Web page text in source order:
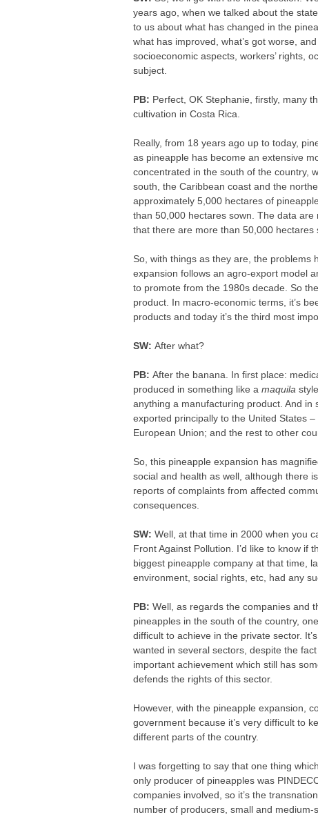
years ago, when we talked about the
to us about what has changed in the
what has improved, what’s got worse,
socioeconomic aspects, workers’ rights,
subject.
PB: Perfect, OK Stephanie, firstly, many
cultivation in Costa Rica.
Really, from 18 years ago up to today,
as pineapple has become an extensive
concentrated in the south of the country,
south, the Caribbean coast and the
approximately 5,000 hectares of
than 50,000 hectares sown. The data
that there are more than 50,000 hectares
So, with things as they are, the problems
expansion follows an agro-export model
to promote from the 1980s decade. So
product. In macro-economic terms, it’s
products and today it’s the third most
SW:After what?
PB:After the banana. In first place:
produced in something like amaquila
anything a manufacturing product. And in
exported principally to the United States
European Union; and the rest to other
So, this pineapple expansion has
social and health as well, although there
reports of complaints from affected
consequences.
SW:Well, at that time in 2000 when you
Front Against Pollution. I’d like to know if
biggest pineapple company at that time,
environment, social rights, etc, had any
PB:Well, as regards the companies and
pineapples in the south of the country,
difficult to achieve in the private sector.
wanted in several sectors, despite the
important achievement which still has
defends the rights of this sector.
However, with the pineapple expansion,
government because it’s very difficult to
different parts of the country.
I was forgetting to say that one thing
only producer of pineapples was
companies involved, so it’s the
number of producers, small and